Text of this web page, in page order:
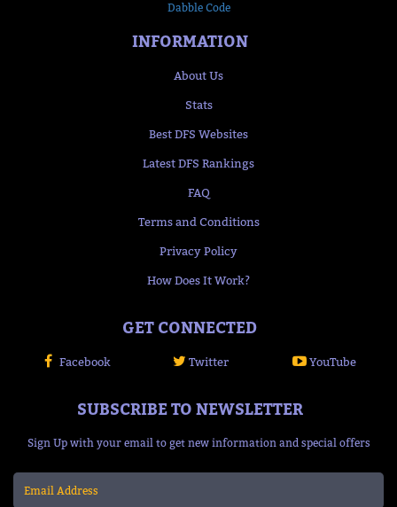
Dabble Code
INFORMATION
About Us
Stats
Best DFS Websites
Latest DFS Rankings
FAQ
Terms and Conditions
Privacy Policy
How Does It Work?
GET CONNECTED
Facebook Twitter YouTube
SUBSCRIBE TO NEWSLETTER
Sign Up with your email to get new information and special offers